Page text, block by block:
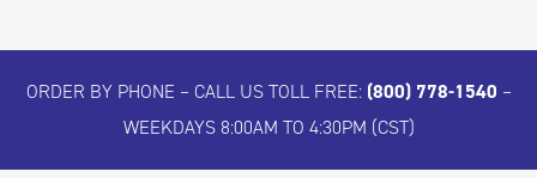
ORDER BY PHONE – CALL US TOLL FREE: (800) 778-1540 –
WEEKDAYS 8:00AM TO 4:30PM (CST)